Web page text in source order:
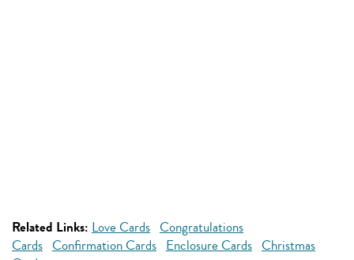
Related Links: Love Cards Congratulations
Cards Confirmation Cards Enclosure Cards Christmas